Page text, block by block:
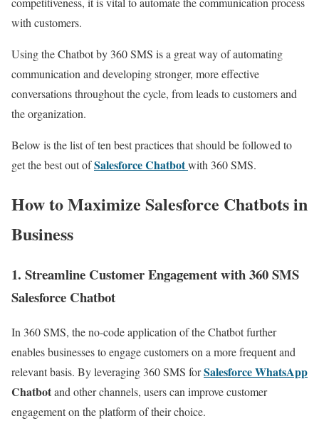
with customers.
Using the Chatbot by 360 SMS is a great way of automating
communication and developing stronger, more effective
conversations throughout the cycle, from leads to customers and
the organization.
Below is the list of ten best practices that should be followed to
get the best out ofSalesforce Chatbotwith 360 SMS.
How to Maximize Salesforce Chatbots in
Business
1. Streamline Customer Engagement with 360 SMS
Salesforce Chatbot
In 360 SMS, the no-code application of the Chatbot further
enables businesses to engage customers on a more frequent and
relevant basis. By leveraging 360 SMS forSalesforce WhatsApp
Chatbotand other channels, users can improve customer
engagement on the platform of their choice.